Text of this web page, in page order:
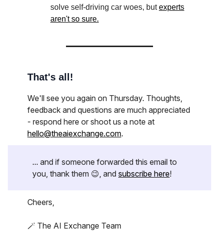
solve self-driving car woes, butexperts
aren't so sure.
That's all!
We'll see you again on Thursday. Thoughts,
feedback and questions are much appreciated
- respond here or shoot us a note at
hello@theaiexchange.com.
... and if someone forwarded this email to
you, thank them 😉, and subscribe here!
Cheers,
🪄 The AI Exchange Team